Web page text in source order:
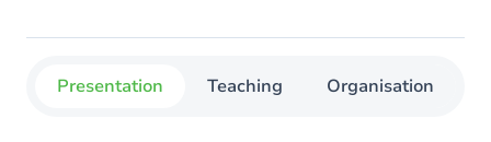
Presentation Teaching Organisation